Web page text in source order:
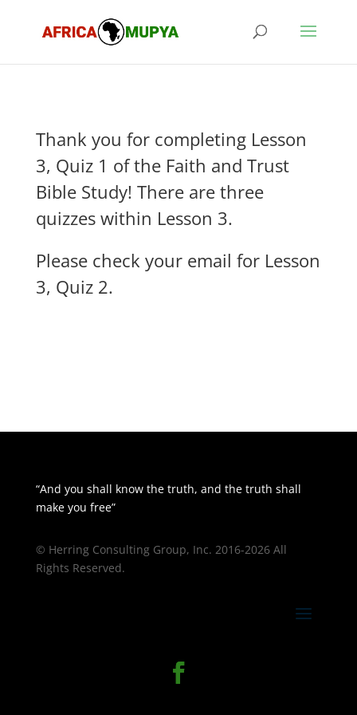
Thank you for completing Lesson
3, Quiz 1 of the Faith and Trust
Bible Study! There are three
quizzes within Lesson 3.
Please check your email for Lesson
3, Quiz 2.
“And you shall know the truth, and the truth shall
make you free”
© Herring Consulting Group, Inc. 2016-2026 All
Rights Reserved.